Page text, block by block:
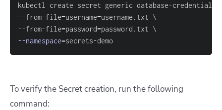
kubectl create secret generic database-credentials
--from-file=username=username.txt \
--from-file=password=password.txt \
--namespace=
To verify the Secret creation, run the following
command: